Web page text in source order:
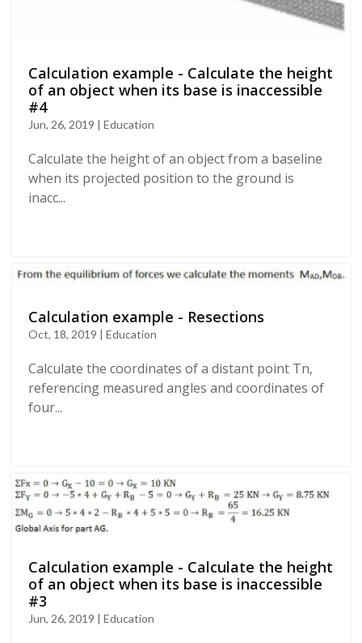
Calculation example - Calculate the height
of an object when its base is inaccessible
#4
Jun, 26, 2019 | Education
Calculate the height of an object from a baseline
when its projected position to the ground is
inacc...
Calculation example - Resections
Oct, 18, 2019 | Education
Calculate the coordinates of a distant point Tn,
referencing measured angles and coordinates of
four...
Calculation example - Calculate the height
of an object when its base is inaccessible
#3
Jun, 26, 2019 | Education